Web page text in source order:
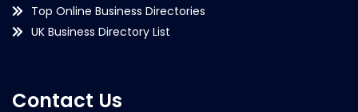
Top Online Business Directories
UK Business Directory List
Contact Us